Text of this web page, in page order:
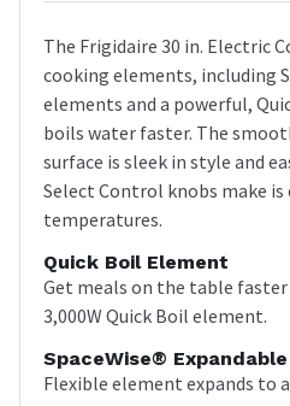
The Frigidaire 30 in. Electric
cooking elements, including
elements and a powerful,
boils water faster. The
surface is sleek in style and
Select Control knobs make
temperatures.
Quick Boil Element
Get meals on the table
3,000W Quick Boil element.
SpaceWise®
Flexible element expands to